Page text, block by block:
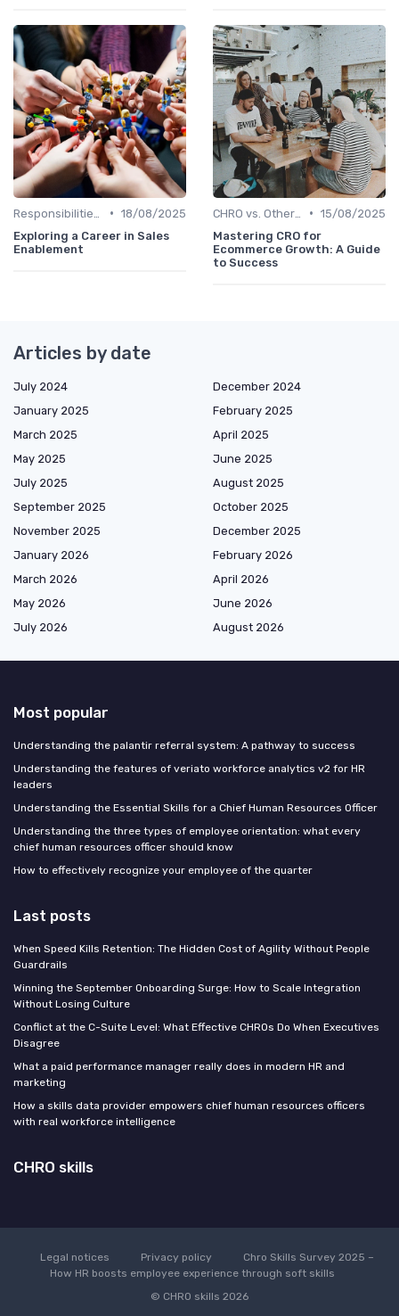
• 18/08/2025
Exploring a Career in Sales
Enablement
• 15/08/2025
Mastering CRO for
Ecommerce Growth: A Guide
to Success
Articles by date
July 2024
December 2024
January 2025
February 2025
March 2025
April 2025
May 2025
June 2025
July 2025
August 2025
September 2025
October 2025
November 2025
December 2025
January 2026
February 2026
March 2026
April 2026
May 2026
June 2026
July 2026
August 2026
Most popular
Understanding the palantir referral system: A pathway to success
Understanding the features of veriato workforce analytics v2 for HR
leaders
Understanding the Essential Skills for a Chief Human Resources Officer
Understanding the three types of employee orientation: what every
chief human resources officer should know
How to effectively recognize your employee of the quarter
Last posts
When Speed Kills Retention: The Hidden Cost of Agility Without People
Guardrails
Winning the September Onboarding Surge: How to Scale Integration
Without Losing Culture
Conflict at the C-Suite Level: What Effective CHROs Do When Executives
Disagree
What a paid performance manager really does in modern HR and
marketing
How a skills data provider empowers chief human resources officers
with real workforce intelligence
CHRO skills
Legal notices Privacy policy
Chro Skills Survey 2025 –
How HR boosts employee experience through soft skills
© CHRO skills 2026